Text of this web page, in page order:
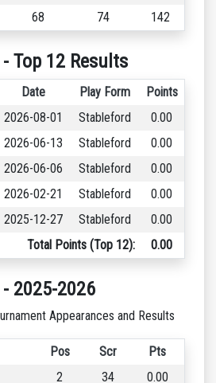
68 74 142
Top 12 Results
Date Play Form
Points
2026-08-01 Stableford
0.00
2026-06-13 Stableford
0.00
2026-06-06 Stableford
0.00
2026-02-21 Stableford
0.00
2025-12-27 Stableford
0.00
Total Points (Top 12):
0.00
2025-2026
Appearances and Results
Pos Scr
Pts
2 34 0.00